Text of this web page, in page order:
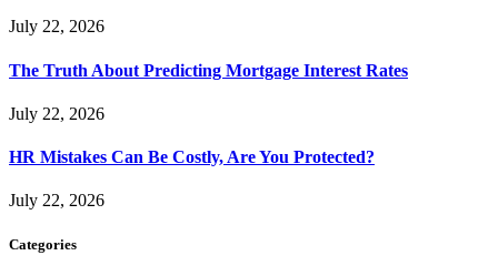
July 22, 2026
The Truth About Predicting Mortgage Interest Rates
July 22, 2026
HR Mistakes Can Be Costly, Are You Protected?
July 22, 2026
Categories